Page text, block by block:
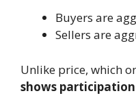
Buyers are
Sellers are
Unlike price, which
shows